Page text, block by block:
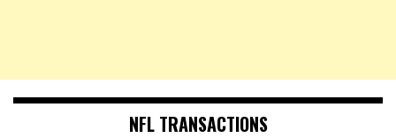
NFL TRANSACTIONS